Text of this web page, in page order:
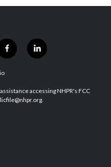
f
a
b
o
l
i
e
d
accessing NHPR's FCC